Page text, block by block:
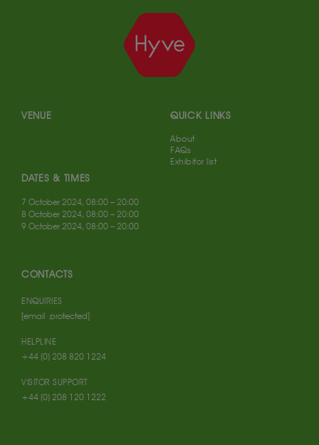
VENUE
DATES & TIMES
7 October 2024, 08:00 – 20:00
8 October 2024, 08:00 – 20:00
9 October 2024, 08:00 – 20:00
CONTACTS
ENQUIRIES
[email protected]
HELPLINE
+44 (0) 208 820 1224
VISITOR SUPPORT
+44 (0) 208 120 1222
QUICK LINKS
About
FAQs
Exhibitor list